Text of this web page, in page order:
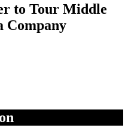
to Tour Middle
Company